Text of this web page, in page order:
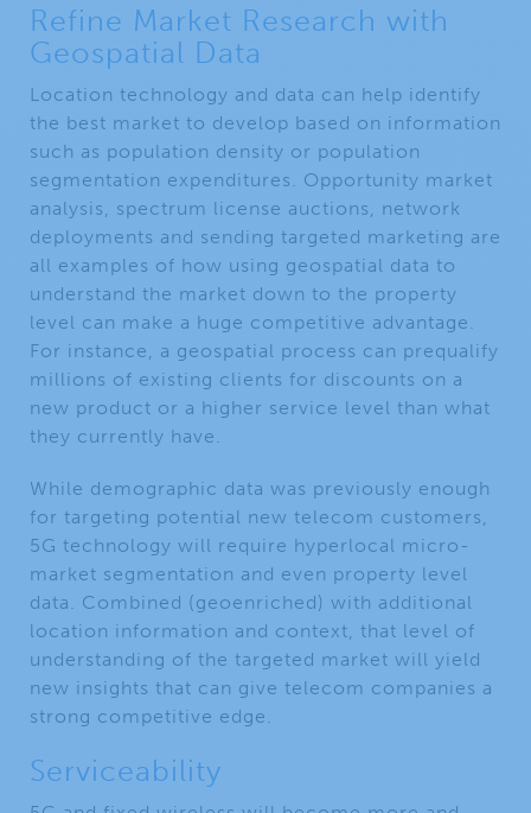
Refine Market Research with
Geospatial Data
Location technology and data can help identify
the best market to develop based on information
such as population density or population
segmentation expenditures. Opportunity market
analysis, spectrum license auctions, network
deployments and sending targeted marketing are
all examples of how using geospatial data to
understand the market down to the property
level can make a huge competitive advantage.
For instance, a geospatial process can prequalify
millions of existing clients for discounts on a
new product or a higher service level than what
they currently have.
While demographic data was previously enough
for targeting potential new telecom customers,
5G technology will require hyperlocal micro-
market segmentation and even property level
data. Combined (geoenriched) with additional
location information and context, that level of
understanding of the targeted market will yield
new insights that can give telecom companies a
strong competitive edge.
Serviceability